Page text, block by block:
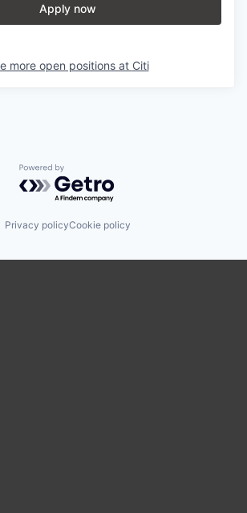
Apply now
more open positions at Citi
Powered by Getro.com
Privacy policyCookie policy